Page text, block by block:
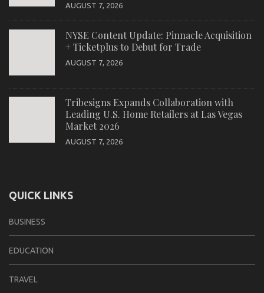
AUGUST 7, 2026
NYSE Content Update: Pinnacle Acquisition
+ Ticketplus to Debut for Trade
AUGUST 7, 2026
Tribesigns Expands Collaboration with
Leading U.S. Home Retailers at Las Vegas
Market 2026
AUGUST 7, 2026
QUICK LINKS
BUSINESS
EDUCATION
TRAVEL